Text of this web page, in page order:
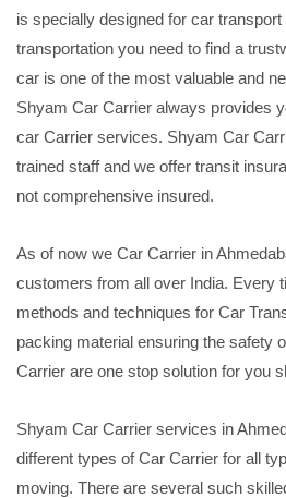
is specially designed for car
transportation you need to find a
car is one of the most valuable and
Shyam Car Carrier always provides
car Carrier services. Shyam Car
trained staff and we offer transit
not comprehensive insured.
As of now we Car Carrier in
customers from all over India. Every
methods and techniques for Car
packing material ensuring the safety
Carrier are one stop solution for you
Shyam Car Carrier services in
different types of Car Carrier for all
moving. There are several such